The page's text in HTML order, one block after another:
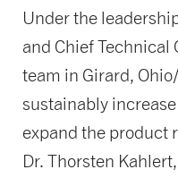
Under the
and Chief
team in Girard,
sustainably
expand the product
Dr. Thorsten